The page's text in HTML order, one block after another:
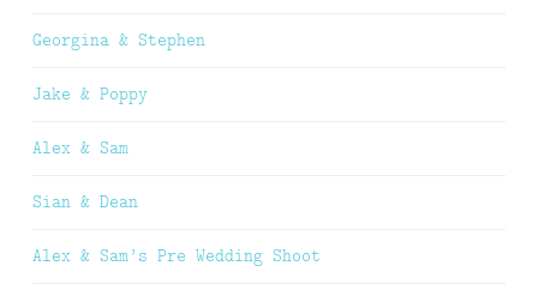
Georgina & Stephen
Jake & Poppy
Alex & Sam
Sian & Dean
Alex & Sam’s Pre Wedding Shoot